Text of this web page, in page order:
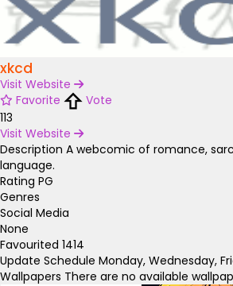
xkcd
Visit Website
Favorite
Vote
113
Visit Website
Description A webcomic of romance,
language.
Rating PG
Genres
Social Media
None
Favourited 1414
Update Schedule Monday, Wednesday,
Wallpapers There are no available